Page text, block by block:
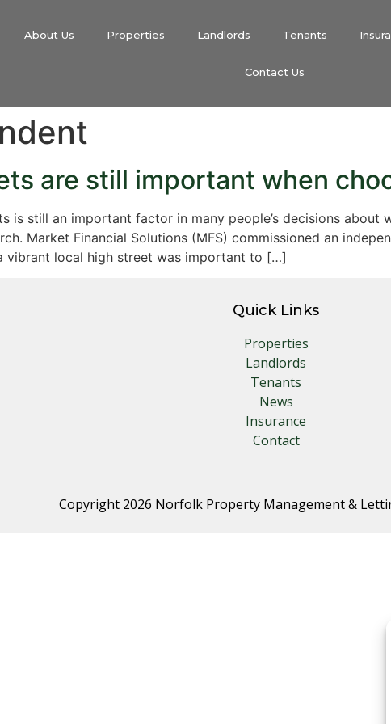
About Us Properties Landlords Tenants
Contact Us
are still important when
is still an important factor in many people’s decisions about
Market Financial Solutions (MFS) commissioned an
vibrant local high street was important to […]
Quick Links
Properties
Landlords
Tenants
News
Insurance
Contact
Copyright 2026 Norfolk Property Management &